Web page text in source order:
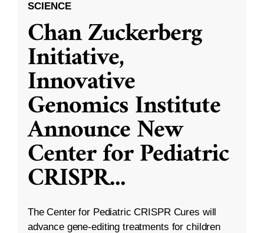
SCIENCE
Chan Zuckerberg
Initiative,
Innovative
Genomics Institute
Announce New
Center for Pediatric
CRISPR...
The Center for Pediatric CRISPR Cures will
advance gene-editing treatments for children